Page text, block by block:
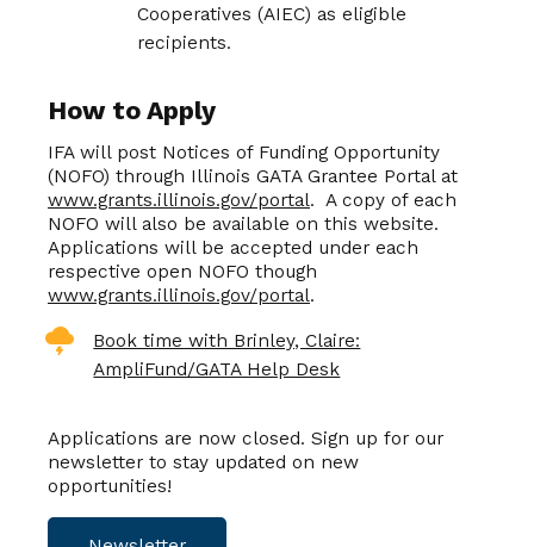
Cooperatives (AIEC) as eligible
recipients.
How to Apply
IFA will post Notices of Funding Opportunity
(NOFO) through Illinois GATA Grantee Portal at
www.grants.illinois.gov/portal. A copy of each
NOFO will also be available on this website.
Applications will be accepted under each
respective open NOFO though
www.grants.illinois.gov/portal.
Book time with Brinley, Claire:
AmpliFund/GATA Help Desk
Applications are now closed. Sign up for our
newsletter to stay updated on new
opportunities!